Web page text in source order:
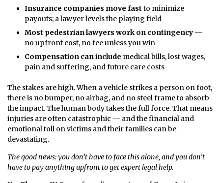
Insurance companies move fast to minimize
payouts; a lawyer levels the playing field
Most pedestrian lawyers work on contingency —
no upfront cost, no fee unless you win
Compensation can include medical bills, lost wages,
pain and suffering, and future care costs
The stakes are high. When a vehicle strikes a person on foot,
there is no bumper, no airbag, and no steel frame to absorb
the impact. The human body takes the full force. That means
injuries are often catastrophic — and the financial and
emotional toll on victims and their families can be
devastating.
The good news: you don’t have to face this alone, and you don’t
have to pay anything upfront to get expert legal help.